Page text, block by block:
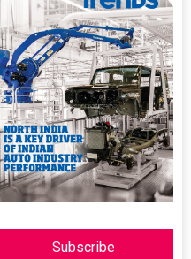
Subscribe